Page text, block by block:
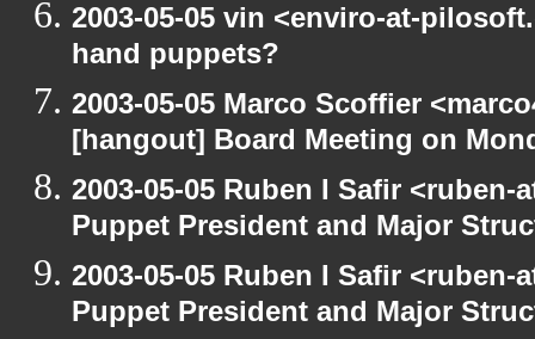
2003-05-05 vin <enviro-at-
hand puppets?
2003-05-05 Marco Scoffier
[hangout] Board Meeting on
2003-05-05 Ruben I Safir
Puppet President and Major
2003-05-05 Ruben I Safir
Puppet President and Major